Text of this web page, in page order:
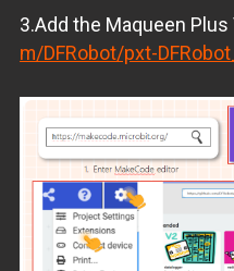
3.Add the Maqueen Plus
m/DFRobot/pxt-